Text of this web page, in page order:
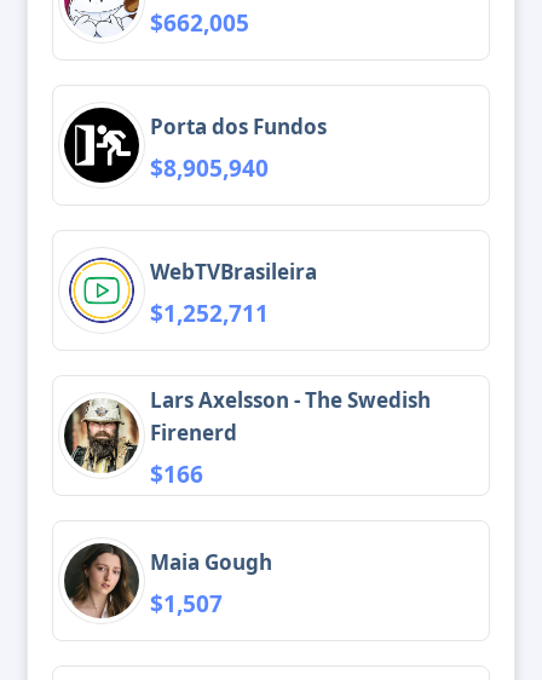
$662,005
Porta dos Fundos
$8,905,940
WebTVBrasileira
$1,252,711
Lars Axelsson - The Swedish
Firenerd
$166
Maia Gough
$1,507